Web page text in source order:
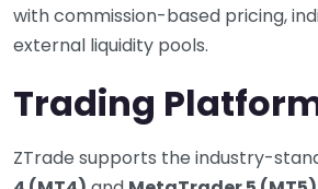
with commission-based pricing,
external liquidity pools.
Trading
ZTrade supports the industry-